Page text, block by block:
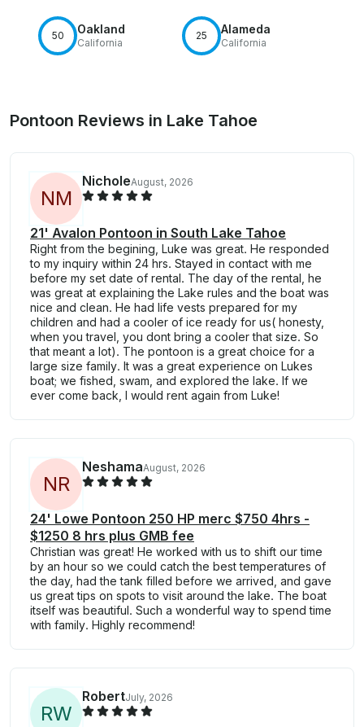
50 Oakland
California
25 Alameda
California
Pontoon Reviews in Lake Tahoe
NM
NicholeAugust, 2026
21' Avalon Pontoon in South Lake Tahoe
Right from the begining, Luke was great. He responded
to my inquiry within 24 hrs. Stayed in contact with me
before my set date of rental. The day of the rental, he
was great at explaining the Lake rules and the boat was
nice and clean. He had life vests prepared for my
children and had a cooler of ice ready for us( honesty,
when you travel, you dont bring a cooler that size. So
that meant a lot). The pontoon is a great choice for a
large size family. It was a great experience on Lukes
boat; we fished, swam, and explored the lake. If we
ever come back, I would rent again from Luke!
NR
NeshamaAugust, 2026
24' Lowe Pontoon 250 HP merc $750 4hrs -
$1250 8 hrs plus GMB fee
Christian was great! He worked with us to shift our time
by an hour so we could catch the best temperatures of
the day, had the tank filled before we arrived, and gave
us great tips on spots to visit around the lake. The boat
itself was beautiful. Such a wonderful way to spend time
with family. Highly recommend!
RW
RobertJuly, 2026